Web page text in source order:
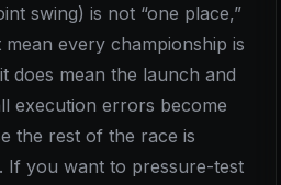
swing) is not “one place,”
mean every championship is
does mean the launch and
execution errors become
the rest of the race is
If you want to pressure-test